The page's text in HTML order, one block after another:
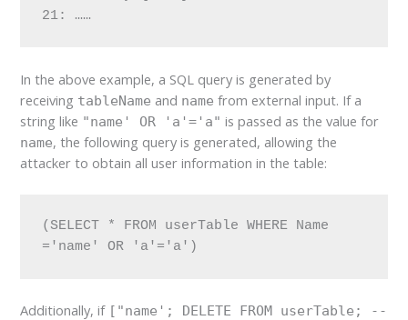
21: ……
In the above example, a SQL query is generated by
receiving tableName and name from external input. If a
string like "name' OR 'a'='a" is passed as the value for
name, the following query is generated, allowing the
attacker to obtain all user information in the table:
(SELECT * FROM userTable WHERE Name
='name' OR 'a'='a')
Additionally, if ["name'; DELETE FROM userTable; --